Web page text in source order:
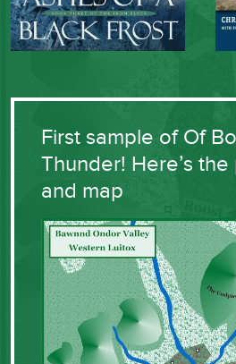
First sample of Of
Thunder! Here’s
and map